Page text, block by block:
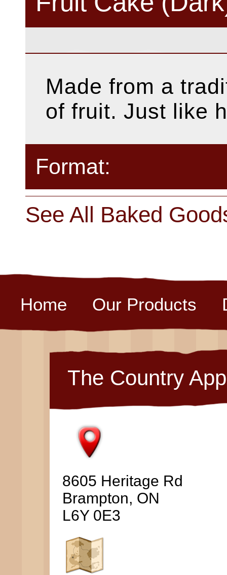
Made from a
of fruit. Just like
Format:
See All Baked
Home Our Products
The Country
8605 Heritage Rd
Brampton, ON
L6Y 0E3